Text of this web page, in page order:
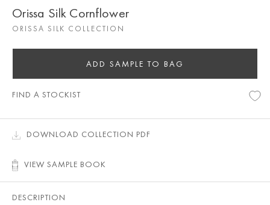
Orissa Silk Cornflower
ORISSA SILK COLLECTION
ADD SAMPLE TO BAG
FIND A STOCKIST
DOWNLOAD COLLECTION PDF
VIEW SAMPLE BOOK
DESCRIPTION